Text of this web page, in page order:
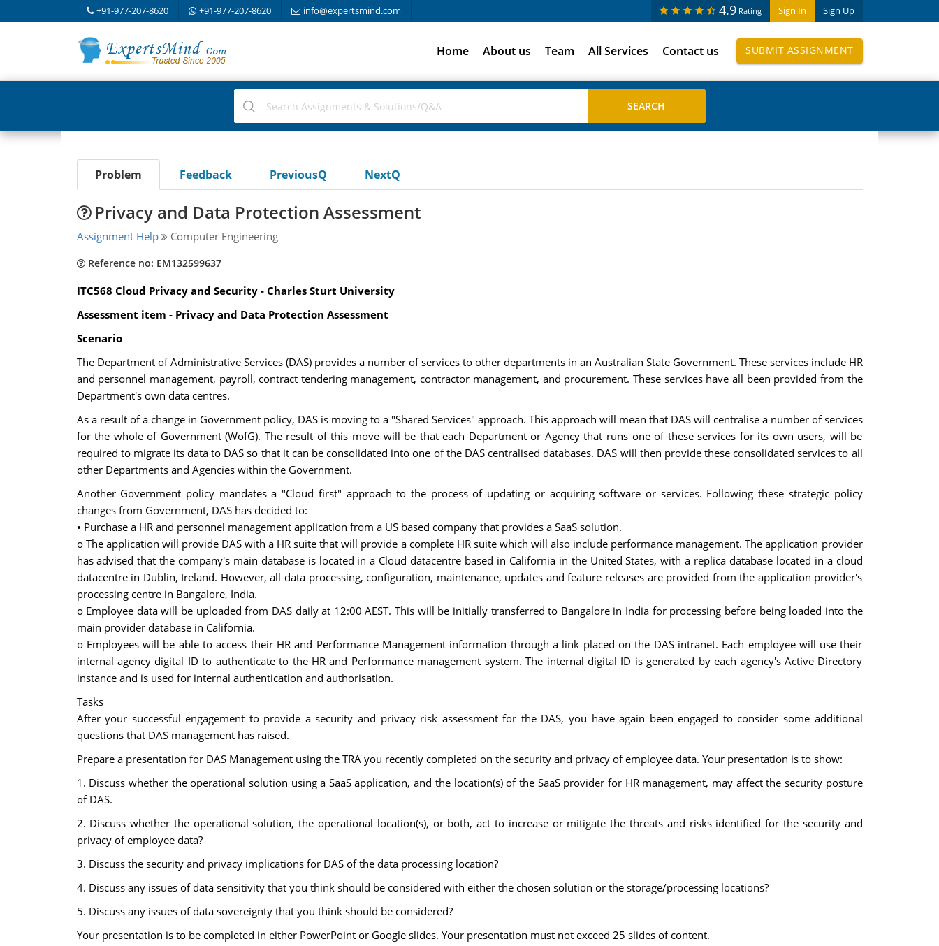
+91-977-207-8620 +91-977-207-8620 info@expertsmind.com Sign In Sign Up
4.9 Rating
Home About us Team All Services Contact us SUBMIT ASSIGNMENT
Problem Feedback PreviousQ NextQ
Privacy and Data Protection Assessment
Assignment Help Computer Engineering
Reference no: EM132599637
ITC568 Cloud Privacy and Security - Charles Sturt University
Assessment item - Privacy and Data Protection Assessment
Scenario
The Department of Administrative Services (DAS) provides a number of services to other departments in an Australian State Government. These services include HR
and personnel management, payroll, contract tendering management, contractor management, and procurement. These services have all been provided from the
Department's own data centres.
As a result of a change in Government policy, DAS is moving to a "Shared Services" approach. This approach will mean that DAS will centralise a number of services
for the whole of Government (WofG). The result of this move will be that each Department or Agency that runs one of these services for its own users, will be
required to migrate its data to DAS so that it can be consolidated into one of the DAS centralised databases. DAS will then provide these consolidated services to all
other Departments and Agencies within the Government.
Another Government policy mandates a "Cloud first" approach to the process of updating or acquiring software or services. Following these strategic policy
changes from Government, DAS has decided to:
• Purchase a HR and personnel management application from a US based company that provides a SaaS solution.
o The application will provide DAS with a HR suite that will provide a complete HR suite which will also include performance management. The application provider
has advised that the company's main database is located in a Cloud datacentre based in California in the United States, with a replica database located in a cloud
datacentre in Dublin, Ireland. However, all data processing, configuration, maintenance, updates and feature releases are provided from the application provider's
processing centre in Bangalore, India.
o Employee data will be uploaded from DAS daily at 12:00 AEST. This will be initially transferred to Bangalore in India for processing before being loaded into the
main provider database in California.
o Employees will be able to access their HR and Performance Management information through a link placed on the DAS intranet. Each employee will use their
internal agency digital ID to authenticate to the HR and Performance management system. The internal digital ID is generated by each agency's Active Directory
instance and is used for internal authentication and authorisation.
Tasks
After your successful engagement to provide a security and privacy risk assessment for the DAS, you have again been engaged to consider some additional
questions that DAS management has raised.
Prepare a presentation for DAS Management using the TRA you recently completed on the security and privacy of employee data. Your presentation is to show:
1. Discuss whether the operational solution using a SaaS application, and the location(s) of the SaaS provider for HR management, may affect the security posture
of DAS.
2. Discuss whether the operational solution, the operational location(s), or both, act to increase or mitigate the threats and risks identified for the security and
privacy of employee data?
3. Discuss the security and privacy implications for DAS of the data processing location?
4. Discuss any issues of data sensitivity that you think should be considered with either the chosen solution or the storage/processing locations?
5. Discuss any issues of data sovereignty that you think should be considered?
Your presentation is to be completed in either PowerPoint or Google slides. Your presentation must not exceed 25 slides of content.